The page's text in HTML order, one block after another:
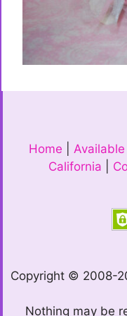
Home
California
Copyright © 2008-
Nothing may be